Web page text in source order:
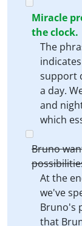
Miracle
the clock.
The
support
a day.
and
which
Bruno
At the
we've
Bruno's
that